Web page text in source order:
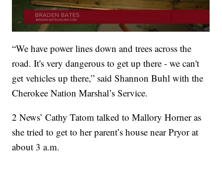
“We have power lines down and trees across the
road. It's very dangerous to get up there - we can't
get vehicles up there,” said Shannon Buhl with the
Cherokee Nation Marshal’s Service.
2 News’ Cathy Tatom talked to Mallory Horner as
she tried to get to her parent’s house near Pryor at
about 3 a.m.